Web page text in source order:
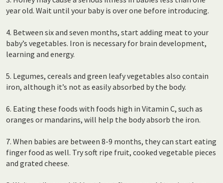
year old. Wait until your baby is over one before introducing.
4. Between six and seven months, start adding meat to your
baby’s vegetables. Iron is necessary for brain development,
learning and energy.
5. Legumes, cereals and green leafy vegetables also contain
iron, although it’s not as easily absorbed by the body.
6. Eating these foods with foods high in Vitamin C, such as
oranges or mandarins, will help the body absorb the iron.
7. When babies are between 8-9 months, they can start eating
finger food as well. Try soft ripe fruit, cooked vegetable pieces
and grated cheese.